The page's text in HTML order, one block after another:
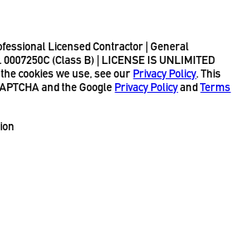
Licensed Contractor | General
(Class B) | LICENSE IS UNLIMITED
cookies we use, see our Privacy Policy. This
and the Google Privacy PolicyandTerms